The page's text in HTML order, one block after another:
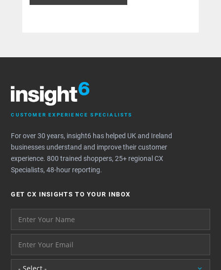
CUSTOMER EXPERIENCE SPECIALISTS
For over 30 years, insight6 has helped UK and Ireland
businesses understand and improve their customer
experience. 800 trained shoppers, 25+ regional CX
Specialists, 48-hour reporting.
GET CX INSIGHTS TO YOUR INBOX
Location